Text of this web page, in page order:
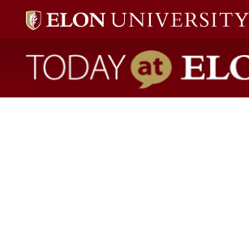
Today at Elon home